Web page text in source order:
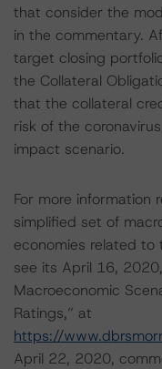
that consider the
in the commentary.
target closing
the Collateral
that the collateral
risk of the
impact scenario.
For more information
simplified set of
economies related to
see its April 16,
Macroeconomic
Ratings,” at
https://
April 22, 2020,